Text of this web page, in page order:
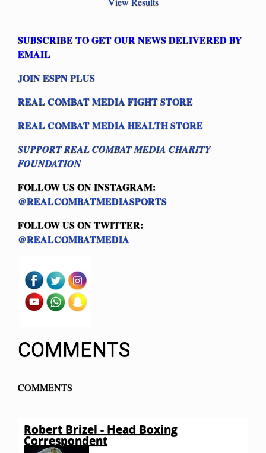
SUBSCRIBE TO GET OUR NEWS DELIVERED BY
EMAIL
JOIN ESPN PLUS
REAL COMBAT MEDIA FIGHT STORE
REAL COMBAT MEDIA HEALTH STORE
SUPPORT REAL COMBAT MEDIA CHARITY
FOUNDATION
FOLLOW US ON INSTAGRAM:
@REALCOMBATMEDIASPORTS
FOLLOW US ON TWITTER:
@REALCOMBATMEDIA
COMMENTS
COMMENTS
Robert Brizel - Head Boxing
Correspondent